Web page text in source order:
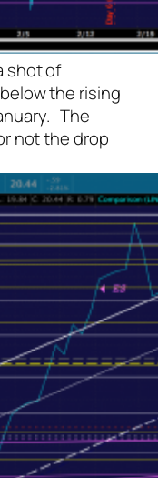
shot of
the rising
The
not the drop